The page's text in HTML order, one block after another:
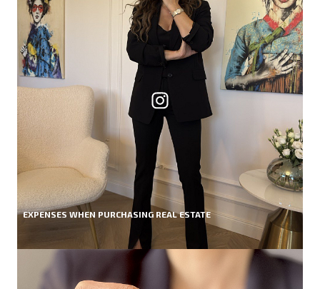
EXPENSES WHEN PURCHASING REAL ESTATE